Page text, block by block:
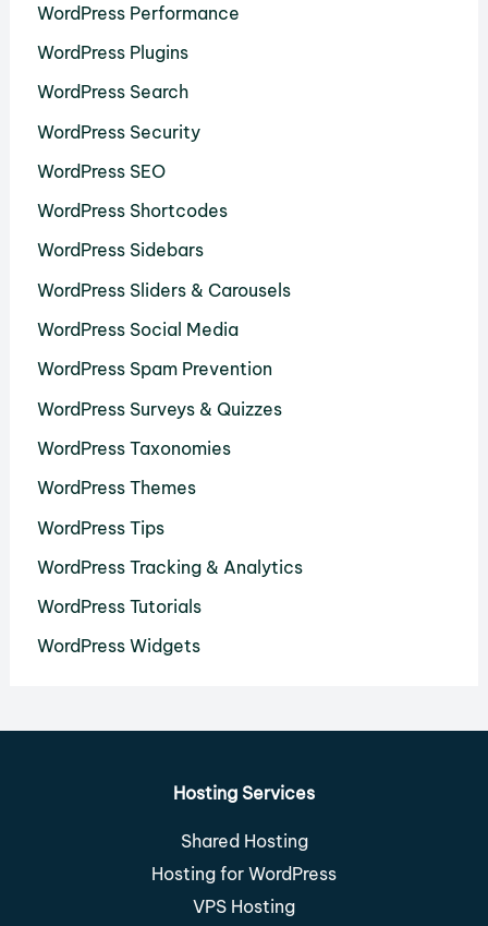
WordPress Performance
WordPress Plugins
WordPress Search
WordPress Security
WordPress SEO
WordPress Shortcodes
WordPress Sidebars
WordPress Sliders & Carousels
WordPress Social Media
WordPress Spam Prevention
WordPress Surveys & Quizzes
WordPress Taxonomies
WordPress Themes
WordPress Tips
WordPress Tracking & Analytics
WordPress Tutorials
WordPress Widgets
Hosting Services
Shared Hosting
Hosting for WordPress
VPS Hosting